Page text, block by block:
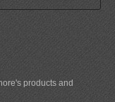
products and